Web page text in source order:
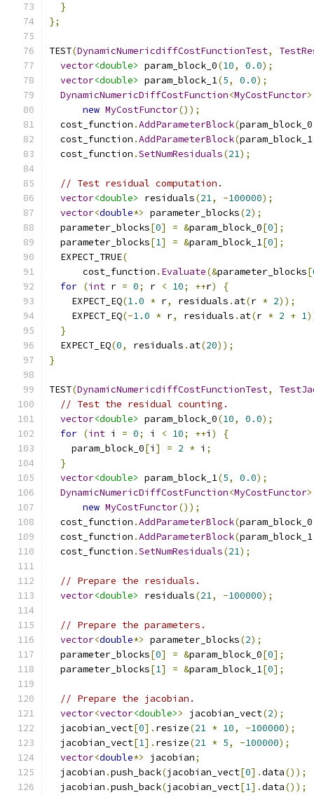
}
};
TEST(DynamicNumericdiffCostFunctionTest,
vector<double> param_block_0(10, 0.0);
vector<double> param_block_1(5, 0.0);
DynamicNumericDiffCostFunction<MyCostFunctor>
new MyCostFunctor());
  cost_function
.AddParameterBlock(param_block_0
  cost_function
.AddParameterBlock(param_block_1
  cost_function
.SetNumResiduals(21);
// Test residual computation.
vector<double> residuals(21, -100000);
vector<double*> parameter_blocks(2);
  parameter_blocks
[0] = &param_block_0[0];
  parameter_blocks
[1] = &param_block_1[0];
  EXPECT_TRUE
(
      cost_function
. Evaluate(&parameter_blocks[
for (int r = 0; r < 10; ++r)
{
    EXPECT_EQ
(1.0 * r, residuals . at(r * 2));
    EXPECT_EQ
(-1.0 * r, residuals . at(r * 2 + 1
}
  EXPECT_EQ
(0, residuals . at(20));
}
TEST(DynamicNumericdiffCostFunctionTest,
// Test the residual counting.
vector<double> param_block_0(10, 0.0);
for (int i = 0; i < 10; ++i )
{
    param_block_0
[i ] = 2 * i ;
}
vector<double> param_block_1(5, 0.0);
DynamicNumericDiffCostFunction<MyCostFunctor>
new MyCostFunctor());
  cost_function
.AddParameterBlock(param_block_0
  cost_function
.AddParameterBlock(param_block_1
  cost_function
.SetNumResiduals(21);
// Prepare the residuals.
vector<double> residuals(21, -100000);
// Prepare the parameters.
vector<double*> parameter_blocks(2);
  parameter_blocks
[0] = &param_block_0[0];
  parameter_blocks
[1] = &param_block_1[0];
// Prepare the jacobian.
vector<vector<double>> jacobian_vect(2);
  jacobian_vect
[0]. resize(21 * 10, -100000);
  jacobian_vect
[1]. resize(21 * 5, -100000);
vector<double*> jacobian;
  jacobian
.push_back(jacobian_vect[0].data());
  jacobian
.push_back(jacobian_vect[1].data());